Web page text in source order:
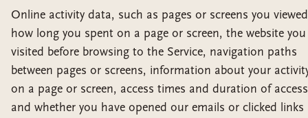
Online activity data, such as pages or screens you
how long you spent on a page or screen, the website you
visited before browsing to the Service, navigation paths
between pages or screens, information about your
on a page or screen, access times and duration of
and whether you have opened our emails or clicked links